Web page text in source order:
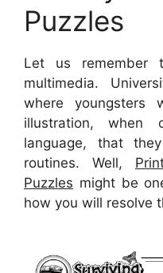
Puzzles
Let us remember
multimedia.
where
illustration, when
language, that
routines. Well,
Puzzles might be
how you will resolve